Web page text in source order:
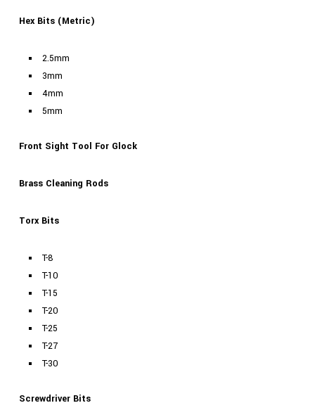
Hex Bits (Metric)
2.5mm
3mm
4mm
5mm
Front Sight Tool For Glock
Brass Cleaning Rods
Torx Bits
T-8
T-10
T-15
T-20
T-25
T-27
T-30
Screwdriver Bits